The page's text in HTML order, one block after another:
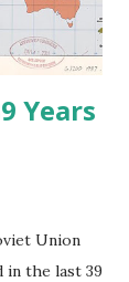
Years
Union
in the last 39